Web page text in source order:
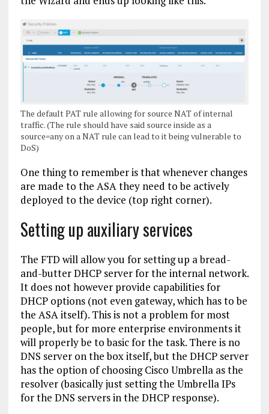
The default PAT rule allowing for source NAT of internal
traffic. (The rule should have said source inside as a
source=any on a NAT rule can lead to it being vulnerable to
DoS)
One thing to remember is that whenever changes
are made to the ASA they need to be actively
deployed to the device (top right corner).
Setting up auxiliary services
The FTD will allow you for setting up a bread-
and-butter DHCP server for the internal network.
It does not however provide capabilities for
DHCP options (not even gateway, which has to be
the ASA itself). This is not a problem for most
people, but for more enterprise environments it
will properly be to basic for the task. There is no
DNS server on the box itself, but the DHCP server
has the option of choosing Cisco Umbrella as the
resolver (basically just setting the Umbrella IPs
for the DNS servers in the DHCP response).